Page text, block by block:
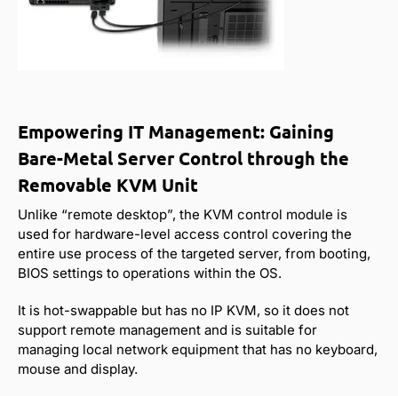
Empowering IT Management: Gaining
Bare-Metal Server Control through the
Removable KVM Unit
Unlike “remote desktop”, the KVM control module is
used for hardware-level access control covering the
entire use process of the targeted server, from booting,
BIOS settings to operations within the OS.
It is hot-swappable but has no IP KVM, so it does not
support remote management and is suitable for
managing local network equipment that has no keyboard,
mouse and display.